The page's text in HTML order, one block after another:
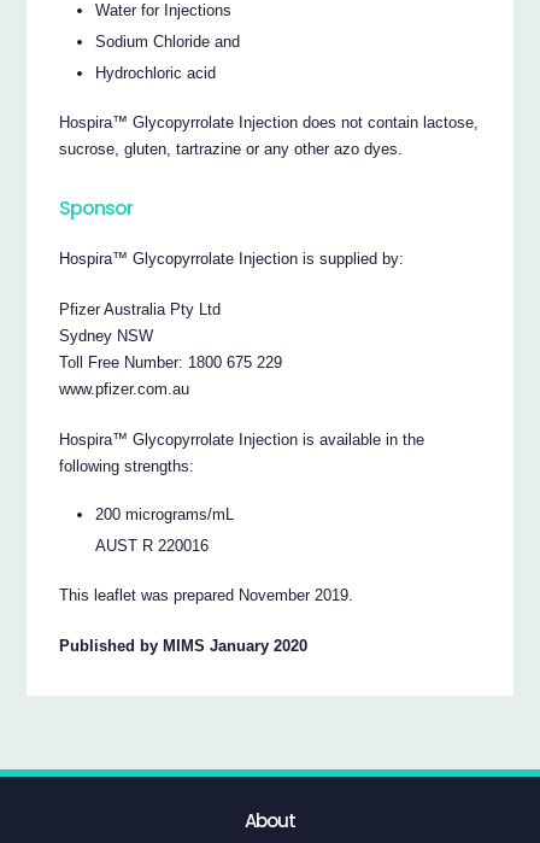
Water for Injections
Sodium Chloride and
Hydrochloric acid
Hospira™ Glycopyrrolate Injection does not contain lactose,
sucrose, gluten, tartrazine or any other azo dyes.
Sponsor
Hospira™ Glycopyrrolate Injection is supplied by:
Pfizer Australia Pty Ltd
Sydney NSW
Toll Free Number: 1800 675 229
www.pfizer.com.au
Hospira™ Glycopyrrolate Injection is available in the
following strengths:
200 micrograms/mL
AUST R 220016
This leaflet was prepared November 2019.
Published by MIMS January 2020
About